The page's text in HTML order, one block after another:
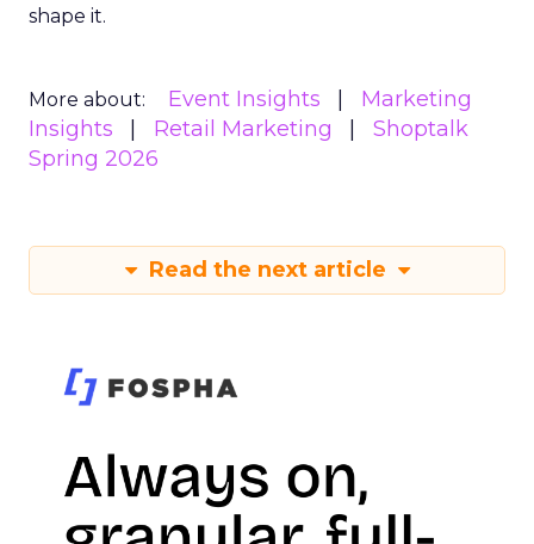
shape it.
More about: Event Insights
Marketing
Insights
Retail Marketing
Shoptalk
Spring 2026
Read the next article